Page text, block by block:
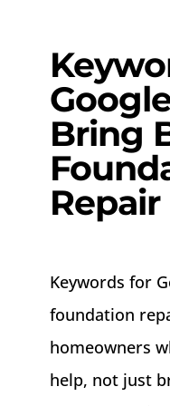
Bring
Repair
Keywords for
foundation
homeowners
help, not just